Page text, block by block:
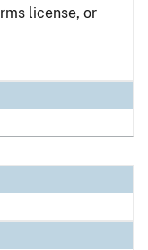
license, or